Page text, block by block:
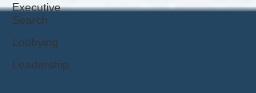
Executive
Search
Lobbying
Leadership